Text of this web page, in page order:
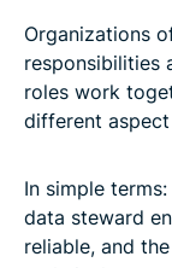
Organizations
responsibilities
roles work
different
In simple
data steward
reliable, and